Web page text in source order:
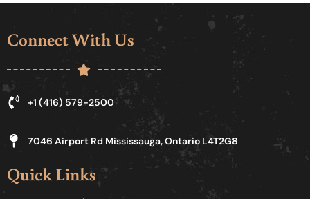
Connect With Us
+1 (416) 579-2500
7046 Airport Rd Mississauga, Ontario L4T2G8
Quick Links